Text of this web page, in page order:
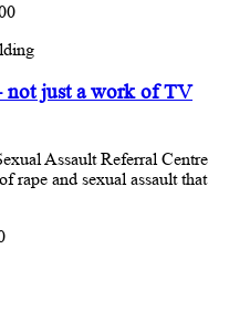
not just a work of TV
Assault Referral Centre
rape and sexual assault that